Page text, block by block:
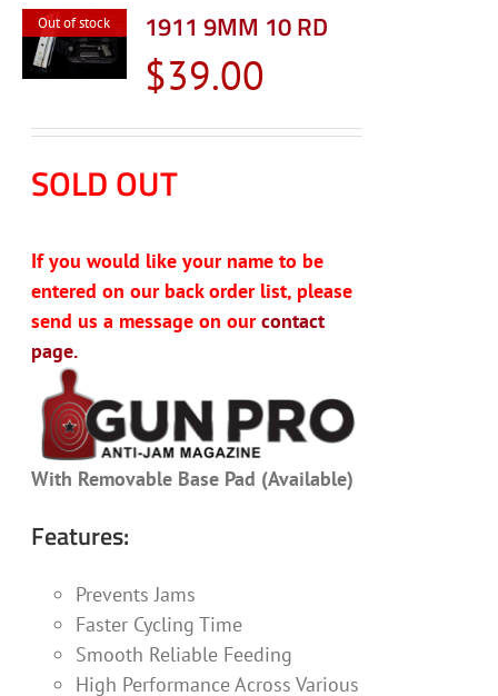
Out of stock 1911 9MM 10 RD
$39.00
SOLD OUT
If you would like your name to be
entered on our back order list, please
send us a message on ourcontact
page.
With Removable Base Pad (Available)
Features:
Prevents Jams
Faster Cycling Time
Smooth Reliable Feeding
High Performance Across Various